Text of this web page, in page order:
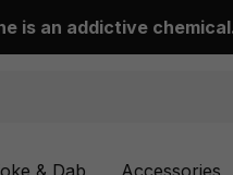
is an addictive
& Dab Accessories